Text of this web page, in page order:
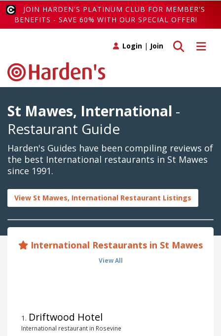
JOIN HARDEN'S PLATINUM CLUB FOR MEMBER'S
BENEFITS - SAVE 60% WITH OUR SPECIAL OFFER!
Toggle
Toggle search
Login | Join
St Mawes, International -
Restaurant Guide
Harden's Guides have been compiling reviews of
the best International restaurants in St Mawes
since 1991.
View St Mawes, International Restaurant Listings
International Restaurants in St Mawes
View All
1 . Driftwood Hotel
International restaurant in Rosevine